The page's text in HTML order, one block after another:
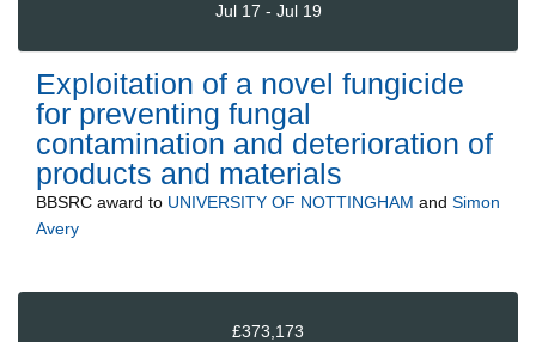
Jul 17 - Jul 19
Exploitation of a novel fungicide
for preventing fungal
contamination and deterioration of
products and materials
BBSRC award to UNIVERSITY OF NOTTINGHAM and Simon
Avery
£373,173